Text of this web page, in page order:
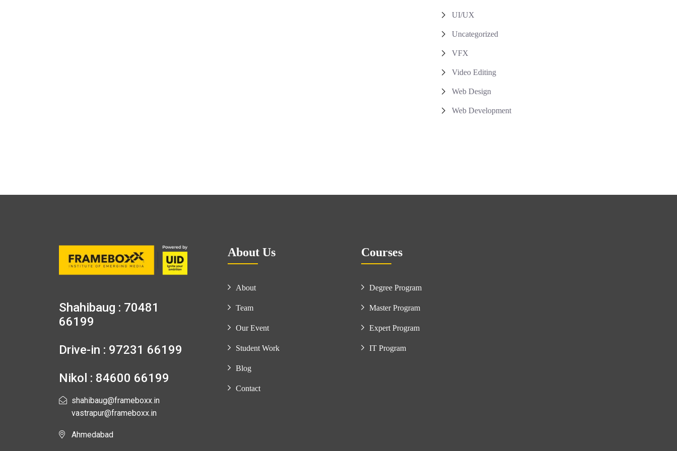
UI/UX
Uncategorized
VFX
Video Editing
Web Design
Web Development
Shahibaug : 70481
66199
Drive-in : 97231 66199
Nikol : 84600 66199
shahibaug@frameboxx.in
vastrapur@frameboxx.in
Ahmedabad
About Us
About
Team
Our Event
Student Work
Blog
Contact
Courses
Degree Program
Master Program
Expert Program
IT Program